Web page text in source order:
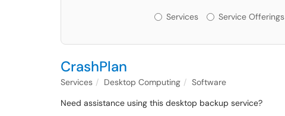
Services or Offerings?
Services Service Offerings
CrashPlan
Services Desktop Computing
Software
Need assistance using this desktop backup service?